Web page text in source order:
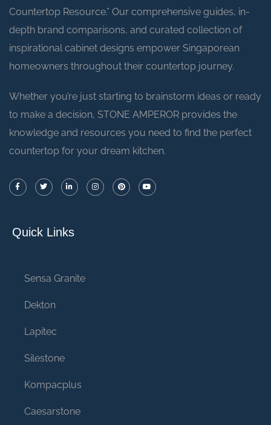
Countertop Resource.” Our comprehensive guides, in-
depth brand comparisons, and curated collection of
inspirational cabinet designs empower Singaporean
homeowners throughout their countertop journey.
Whether you’re just starting to brainstorm ideas or ready
to make a decision, STONE AMPEROR provides the
knowledge and resources you need to find the perfect
countertop for your dream kitchen.
Quick Links
Sensa Granite
Dekton
Lapitec
Silestone
Kompacplus
Caesarstone